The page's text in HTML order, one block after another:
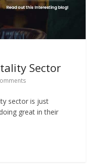
Sector
sector is just
great in their